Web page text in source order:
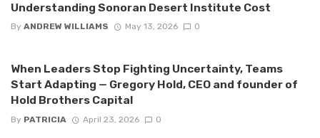
Understanding Sonoran Desert Institute Cost
By ANDREW WILLIAMS May 13, 2026 0
When Leaders Stop Fighting Uncertainty, Teams
Start Adapting — Gregory Hold, CEO and founder of
Hold Brothers Capital
By PATRICIA April 23, 2026 0